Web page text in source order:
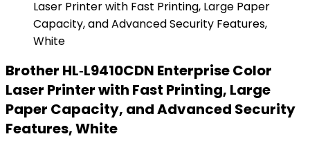
Brother HL‐L9410CDN Enterprise Color
Laser Printer with Fast Printing, Large
Paper Capacity, and Advanced Security
Features, White